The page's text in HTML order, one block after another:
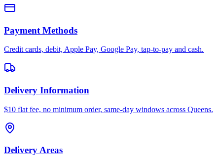
Payment Methods
Credit cards, debit, Apple Pay, Google Pay, tap-to-pay and cash.
Delivery Information
$10 flat fee, no minimum order, same-day windows across Queens.
Delivery Areas